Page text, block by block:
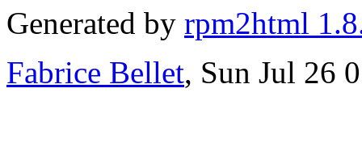
Generated by rpm2html
Fabrice Bellet, Sun Jul 26